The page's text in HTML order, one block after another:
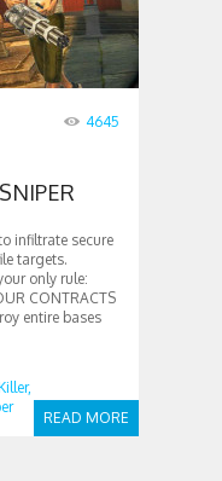
4645
infiltrate secure
targets.
only rule:
CONTRACTS
entire bases
READ MORE